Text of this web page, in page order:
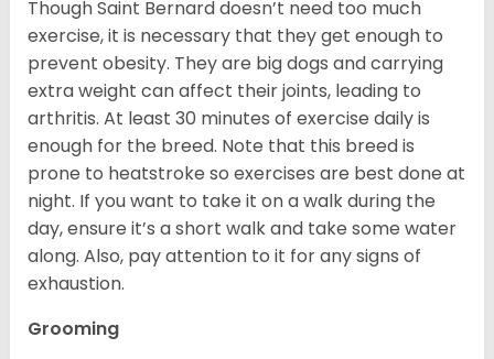
Though Saint Bernard doesn’t need too much
exercise, it is necessary that they get enough to
prevent obesity. They are big dogs and carrying
extra weight can affect their joints, leading to
arthritis. At least 30 minutes of exercise daily is
enough for the breed. Note that this breed is
prone to heatstroke so exercises are best done at
night. If you want to take it on a walk during the
day, ensure it’s a short walk and take some water
along. Also, pay attention to it for any signs of
exhaustion.
Grooming